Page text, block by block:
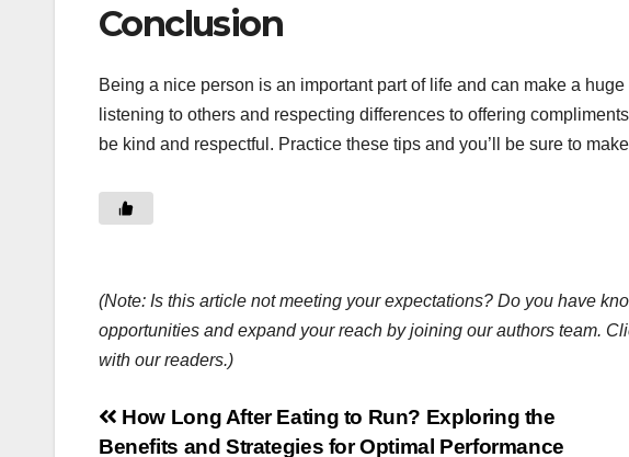
Conclusion
Being a nice person is an important part of life and can make a
listening to others and respecting differences to offering
be kind and respectful. Practice these tips and you’ll be sure to
(Note: Is this article not meeting your expectations? Do you have
opportunities and expand your reach by joining our authors team.
with our readers.)
Post
How Long After Eating to Run? Exploring the
Benefits and Strategies for Optimal Performance